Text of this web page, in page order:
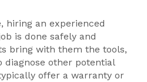
hiring an experienced
is done safely and
bring with them the tools,
diagnose other potential
offer a warranty or